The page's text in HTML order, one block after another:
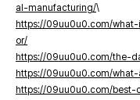
al-manufacturing/\
https://09uu0u0.com/
or/
https://09uu0u0.com/the-
https://09uu0u0.com/
https://09uu0u0.com/best-